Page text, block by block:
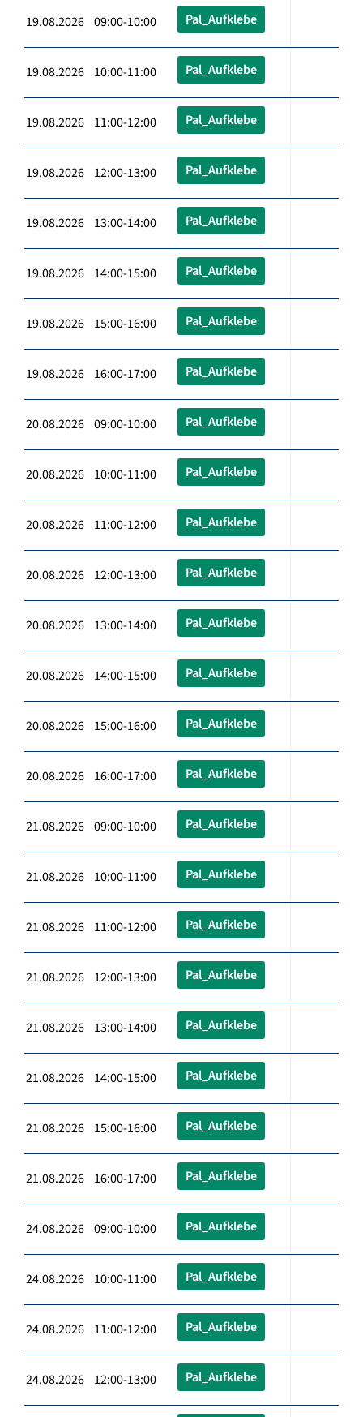
19.08.2026 09:00-10:00 Pal_Aufklebe
19.08.2026 10:00-11:00 Pal_Aufklebe
19.08.2026 11:00-12:00 Pal_Aufklebe
19.08.2026 12:00-13:00 Pal_Aufklebe
19.08.2026 13:00-14:00 Pal_Aufklebe
19.08.2026 14:00-15:00 Pal_Aufklebe
19.08.2026 15:00-16:00 Pal_Aufklebe
19.08.2026 16:00-17:00 Pal_Aufklebe
20.08.2026 09:00-10:00 Pal_Aufklebe
20.08.2026 10:00-11:00 Pal_Aufklebe
20.08.2026 11:00-12:00 Pal_Aufklebe
20.08.2026 12:00-13:00 Pal_Aufklebe
20.08.2026 13:00-14:00 Pal_Aufklebe
20.08.2026 14:00-15:00 Pal_Aufklebe
20.08.2026 15:00-16:00 Pal_Aufklebe
20.08.2026 16:00-17:00 Pal_Aufklebe
21.08.2026 09:00-10:00 Pal_Aufklebe
21.08.2026 10:00-11:00 Pal_Aufklebe
21.08.2026 11:00-12:00 Pal_Aufklebe
21.08.2026 12:00-13:00 Pal_Aufklebe
21.08.2026 13:00-14:00 Pal_Aufklebe
21.08.2026 14:00-15:00 Pal_Aufklebe
21.08.2026 15:00-16:00 Pal_Aufklebe
21.08.2026 16:00-17:00 Pal_Aufklebe
24.08.2026 09:00-10:00 Pal_Aufklebe
24.08.2026 10:00-11:00 Pal_Aufklebe
24.08.2026 11:00-12:00 Pal_Aufklebe
24.08.2026 12:00-13:00 Pal_Aufklebe